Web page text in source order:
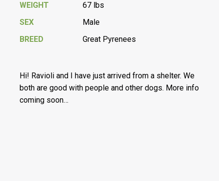
WEIGHT
67 lbs
SEX
Male
BREED
Great Pyrenees
Hi! Ravioli and I have just arrived from a shelter. We
both are good with people and other dogs. More info
coming soon…